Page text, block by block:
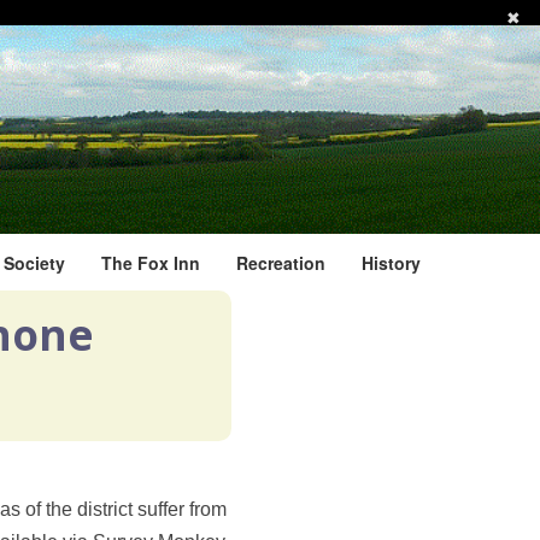
The Fox Inn Recreation History
of the district suffer from
✖